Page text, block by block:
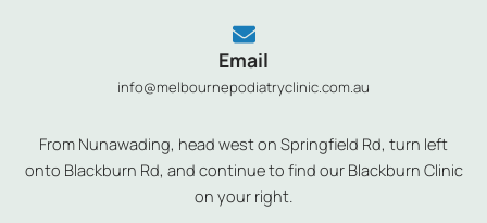
Email
info@melbournepodiatryclinic.com.au
From Nunawading, head west on Springfield Rd, turn left
onto Blackburn Rd, and continue to find our Blackburn Clinic
on your right.